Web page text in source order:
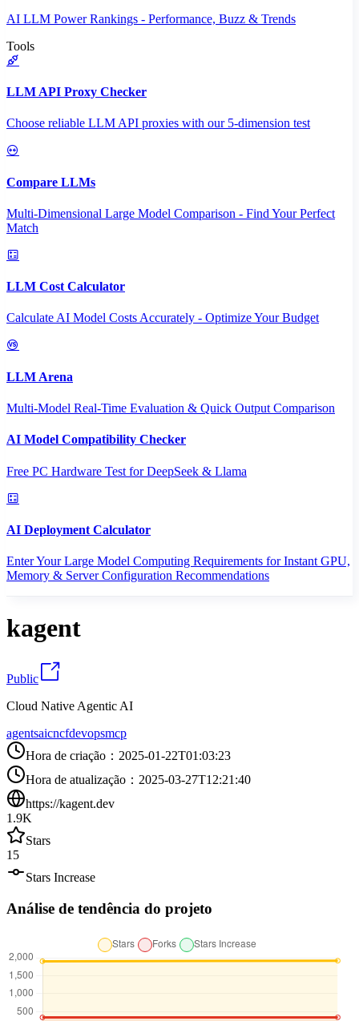
AI LLM Power Rankings - Performance, Buzz & Trends
Tools
LLM API Proxy Checker
Choose reliable LLM API proxies with our 5-dimension test
Compare LLMs
Multi-Dimensional Large Model Comparison - Find Your Perfect
Match
LLM Cost Calculator
Calculate AI Model Costs Accurately - Optimize Your Budget
LLM Arena
Multi-Model Real-Time Evaluation & Quick Output Comparison
AI Model Compatibility Checker
Free PC Hardware Test for DeepSeek & Llama
AI Deployment Calculator
Enter Your Large Model Computing Requirements for Instant GPU,
Memory & Server Configuration Recommendations
kagent
Public
Cloud Native Agentic AI
agentsaicncfdevopsmcp
Hora de criação ： 2025-01-22T01:03:23
Hora de atualização ： 2025-03-27T12:21:40
https://kagent.dev
1.9K
Stars
15
Stars Increase
Análise de tendência do projeto